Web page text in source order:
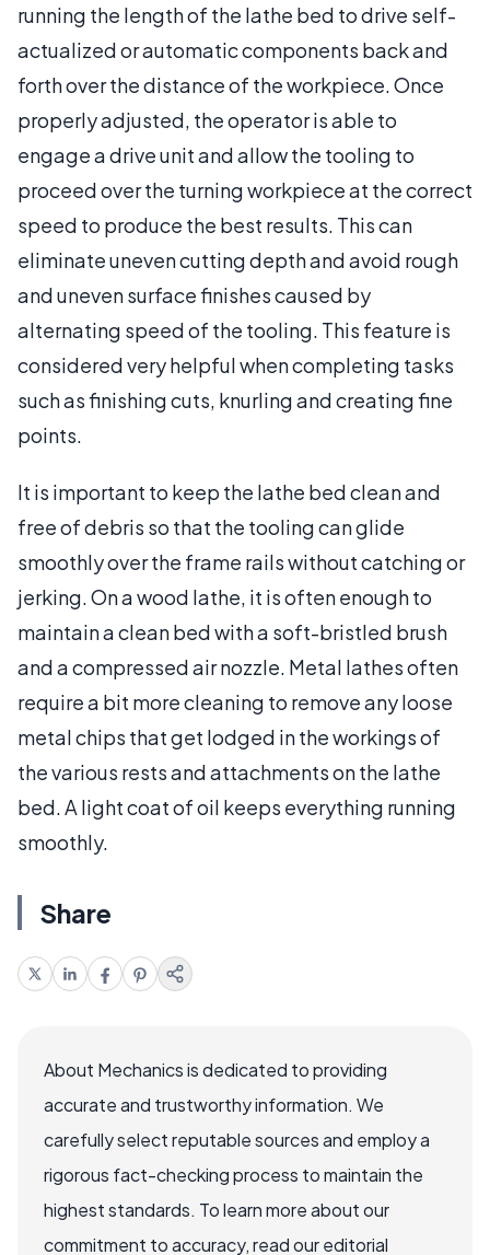
running the length of the lathe bed to drive self-
actualized or automatic components back and
forth over the distance of the workpiece. Once
properly adjusted, the operator is able to
engage a drive unit and allow the tooling to
proceed over the turning workpiece at the correct
speed to produce the best results. This can
eliminate uneven cutting depth and avoid rough
and uneven surface finishes caused by
alternating speed of the tooling. This feature is
considered very helpful when completing tasks
such as finishing cuts, knurling and creating fine
points.
It is important to keep the lathe bed clean and
free of debris so that the tooling can glide
smoothly over the frame rails without catching or
jerking. On a wood lathe, it is often enough to
maintain a clean bed with a soft-bristled brush
and a compressed air nozzle. Metal lathes often
require a bit more cleaning to remove any loose
metal chips that get lodged in the workings of
the various rests and attachments on the lathe
bed. A light coat of oil keeps everything running
smoothly.
Share
About Mechanics is dedicated to providing
accurate and trustworthy information. We
carefully select reputable sources and employ a
rigorous fact-checking process to maintain the
highest standards. To learn more about our
commitment to accuracy, read our editorial